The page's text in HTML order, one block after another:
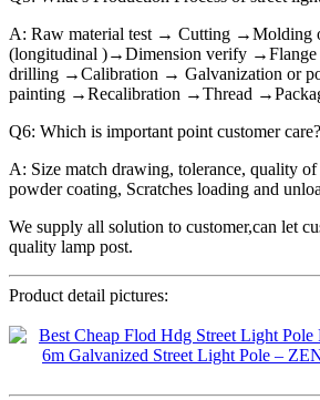
A: Raw material test → Cutting →Molding
(longitudinal )→Dimension verify
drilling →Calibration → Galvanization or
painting →Recalibration →Thread
Q6: Which is important point customer care?
A: Size match drawing, tolerance, quality
powder coating, Scratches loading and
We supply all solution to customer,can let
quality lamp post.
Product detail pictures: